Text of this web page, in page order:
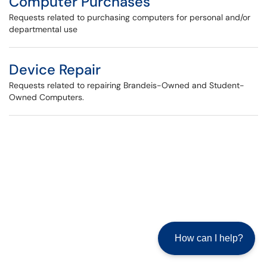
Requests related to purchasing computers for personal and/or
departmental use
Device Repair
Requests related to repairing Brandeis-Owned and Student-
Owned Computers.
How can I help?